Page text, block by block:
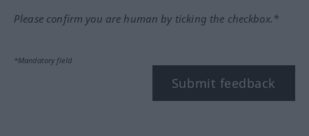
Please confirm you are human by ticking the checkbox.*
*Mandatory field
Submit feedback